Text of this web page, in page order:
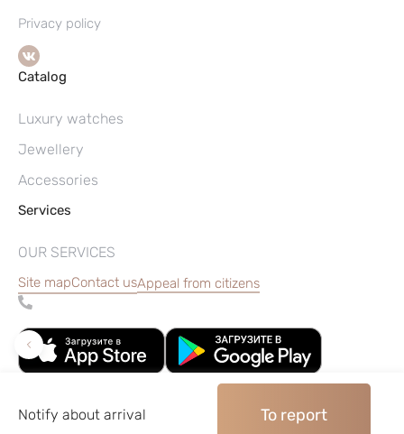
Notify about arrival To report
Privacy policy
Catalog
Luxury watches
Jewellery
Accessories
Services
OUR SERVICES
Site mapContact usAppeal from citizens
©2004–2026, Watches pawnshop «Perspective»